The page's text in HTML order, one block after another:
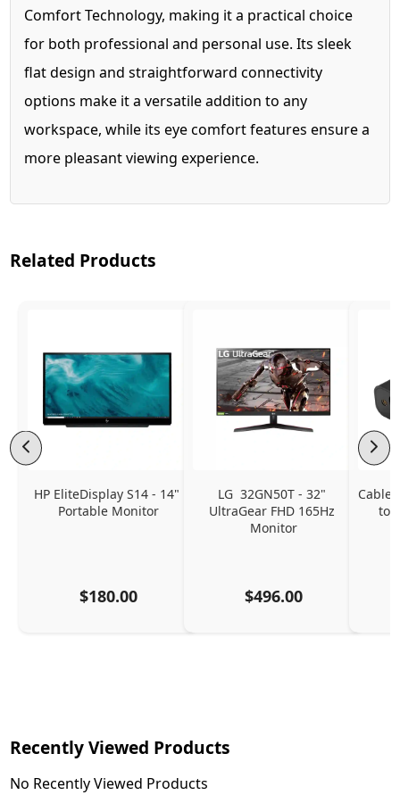
Comfort Technology, making it a practical choice
for both professional and personal use. Its sleek
flat design and straightforward connectivity
options make it a versatile addition to any
workspace, while its eye comfort features ensure a
more pleasant viewing experience.
Related Products
HP EliteDisplay S14 - 14"
Portable Monitor
$180.00
LG  32GN50T - 32"
UltraGear FHD 165Hz
Monitor
$496.00
to
Recently Viewed Products
No Recently Viewed Products